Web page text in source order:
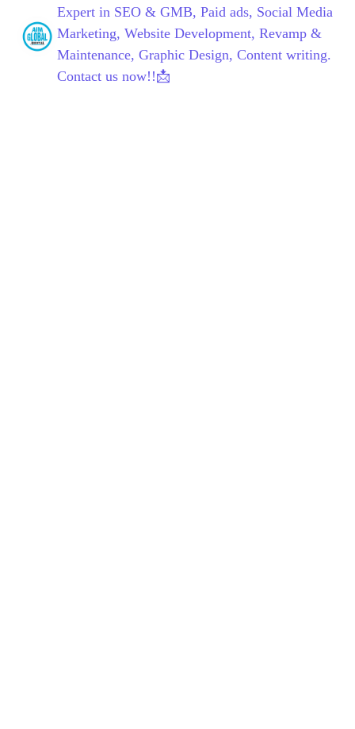
Expert in SEO & GMB, Paid ads, Social Media
Marketing, Website Development, Revamp &
Maintenance, Graphic Design, Content writing.
Contact us now!!📩